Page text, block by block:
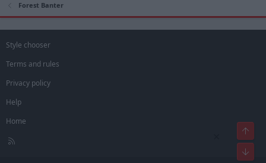
Forest Banter
Style chooser
Terms and rules
Privacy policy
Help
Home
R
Top